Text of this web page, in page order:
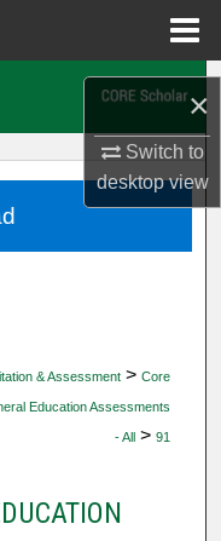
×
Switch to
desktopview
& Assessment > Core
Education Assessments
- All > 91